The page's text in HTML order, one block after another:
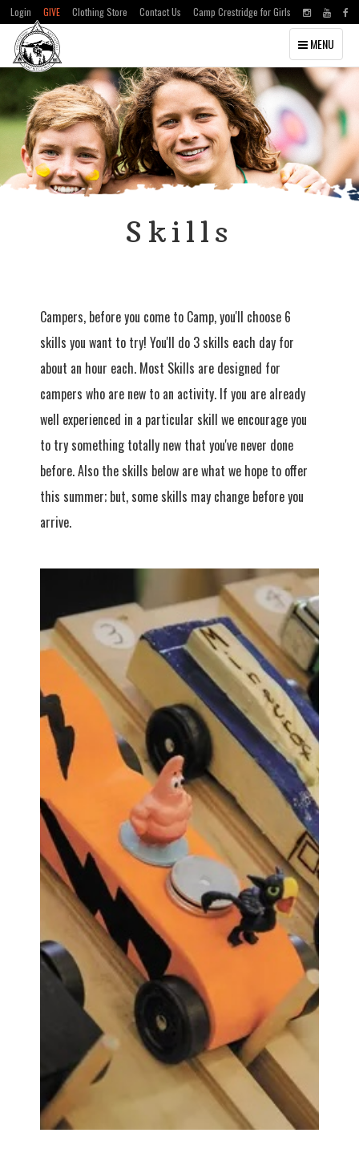
Login GIVE Clothing Store Contact Us Camp Crestridge for Girls
Toggle
navigation
MENU
Skills
Campers, before you come to Camp, you'll choose 6
skills you want to try! You'll do 3 skills each day for
about an hour each. Most Skills are designed for
campers who are new to an activity. If you are already
well experienced in a particular skill we encourage you
to try something totally new that you've never done
before. Also the skills below are what we hope to offer
this summer; but, some skills may change before you
arrive.